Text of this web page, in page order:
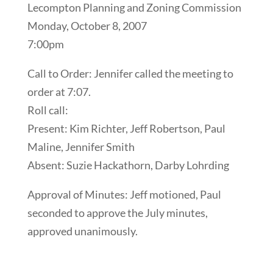
Lecompton Planning and Zoning Commission
Monday, October 8, 2007
7:00pm
Call to Order: Jennifer called the meeting to
order at 7:07.
Roll call:
Present: Kim Richter, Jeff Robertson, Paul
Maline, Jennifer Smith
Absent: Suzie Hackathorn, Darby Lohrding
Approval of Minutes: Jeff motioned, Paul
seconded to approve the July minutes,
approved unanimously.